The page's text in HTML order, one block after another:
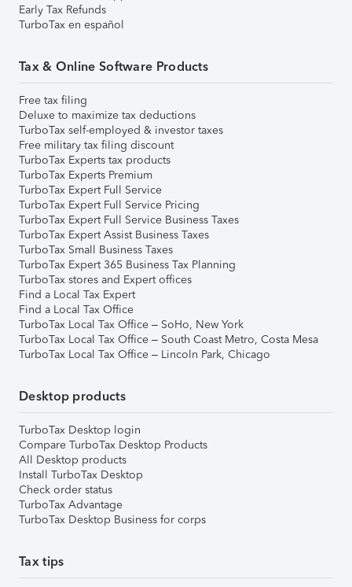
Early Tax Refunds
TurboTax en español
Tax & Online Software Products
Free tax filing
Deluxe to maximize tax deductions
TurboTax self-employed & investor taxes
Free military tax filing discount
TurboTax Experts tax products
TurboTax Experts Premium
TurboTax Expert Full Service
TurboTax Expert Full Service Pricing
TurboTax Expert Full Service Business Taxes
TurboTax Expert Assist Business Taxes
TurboTax Small Business Taxes
TurboTax Expert 365 Business Tax Planning
TurboTax stores and Expert offices
Find a Local Tax Expert
Find a Local Tax Office
TurboTax Local Tax Office – SoHo, New York
TurboTax Local Tax Office – South Coast Metro, Costa Mesa
TurboTax Local Tax Office – Lincoln Park, Chicago
Desktop products
TurboTax Desktop login
Compare TurboTax Desktop Products
All Desktop products
Install TurboTax Desktop
Check order status
TurboTax Advantage
TurboTax Desktop Business for corps
Tax tips